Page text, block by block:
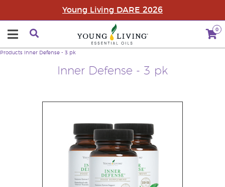
Young Living DARE 2026
0
Inner Defense - 3 pk
Products Inner Defense - 3 pk